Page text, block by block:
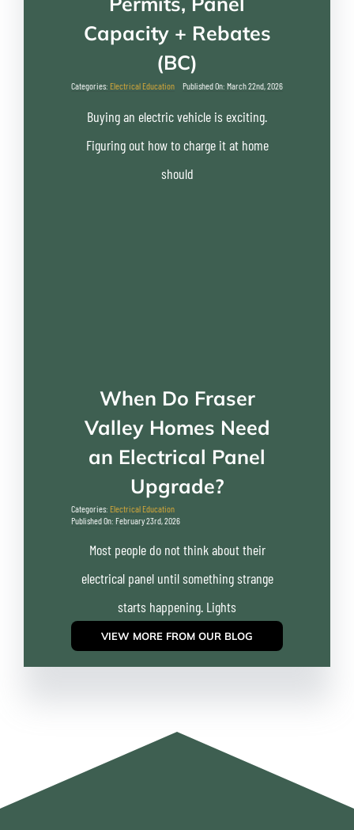
Capacity + Rebates
(BC)
Categories: Electrical Education Published On: March 22nd, 2026
Buying an electric vehicle is exciting.
Figuring out how to charge it at home
should
When Do Fraser
Valley Homes Need
an Electrical Panel
Upgrade?
Categories: Electrical Education
Published On: February 23rd, 2026
Most people do not think about their
electrical panel until something strange
starts happening. Lights
VIEW MORE FROM OUR BLOG